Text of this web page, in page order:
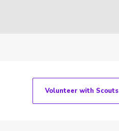
Volunteer with Scouts